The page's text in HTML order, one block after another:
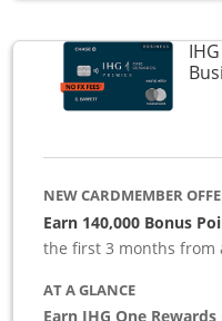
NEW CARDMEMBER
Earn 140,000 Bonus
the first 3 months from
AT A GLANCE
Earn IHG One